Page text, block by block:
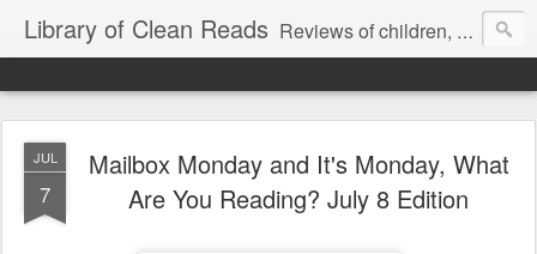
Library of Clean Reads Reviews of children, middle-grade, YA and adult fiction and non-fiction books
JUL
7
Mailbox Monday and It's Monday, What
Are You Reading? July 8 Edition